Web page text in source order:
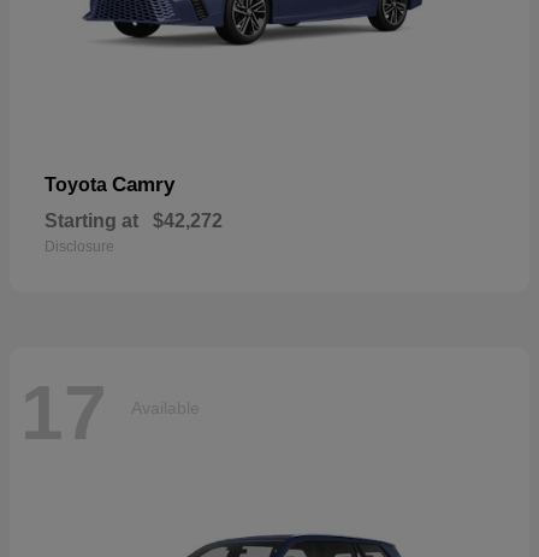
Toyota Camry
Starting at $42,272
Disclosure
17 Available